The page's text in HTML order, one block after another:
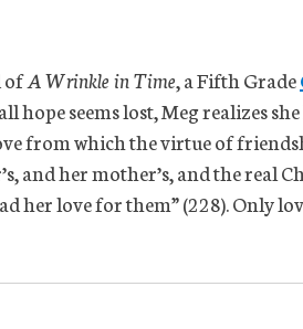
ofA Wrinkle in Time, a Fifth Grade
hope seems lost, Meg realizes
from which the virtue of
and her mother’s, and the real
her love for them” (228). Only